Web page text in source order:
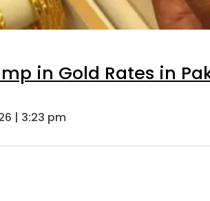
in Gold Rates in
| 3:23 pm